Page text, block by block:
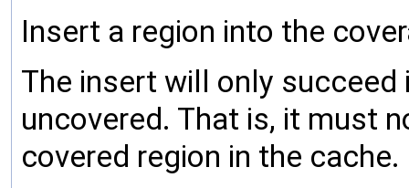
Insert a region into the
The insert will only
uncovered. That is, it must
covered region in the cache.